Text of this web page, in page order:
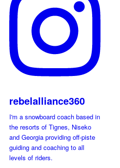
rebelalliance360
I'm a snowboard coach based in
the resorts of Tignes, Niseko
and Georgia providing off-piste
guiding and coaching to all
levels of riders.